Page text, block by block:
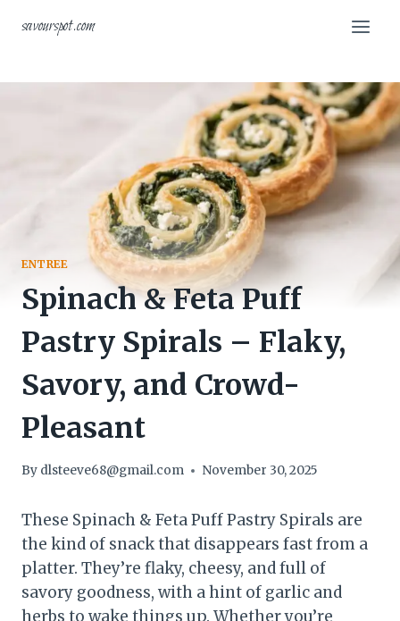
savourspot.com
ENTREE
Spinach & Feta Puff
Pastry Spirals – Flaky,
Savory, and Crowd-
Pleasant
By dlsteeve68@gmail.com November 30, 2025
These Spinach & Feta Puff Pastry Spirals are
the kind of snack that disappears fast from a
platter. They’re flaky, cheesy, and full of
savory goodness, with a hint of garlic and
herbs to wake things up. Whether you’re